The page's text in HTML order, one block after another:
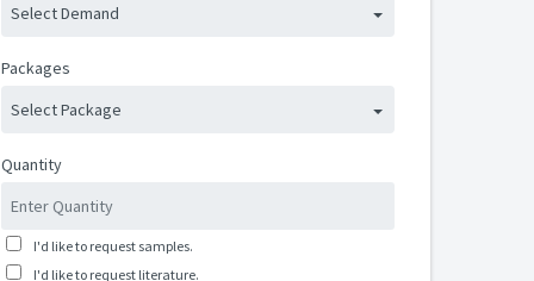
Select Demand
Packages
Select Package
Quantity
I'd like to request samples.
I'd like to request literature.